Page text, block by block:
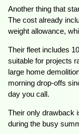
Another thing that
The cost already
weight allowance,
Their fleet includes
suitable for projects
large home
morning drop-offs
day you call.
Their only drawback
during the busy